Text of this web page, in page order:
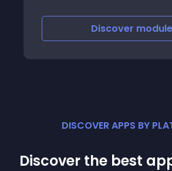
Discover module
DISCOVER APPS BY
Discover the best